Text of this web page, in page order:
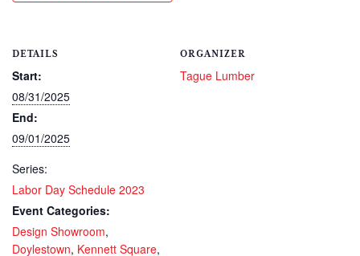
DETAILS
Start:
08/31/2025
End:
09/01/2025
Series:
Labor Day Schedule 2023
Event Categories:
Design Showroom,
Doylestown, Kennett Square,
ORGANIZER
Tague Lumber